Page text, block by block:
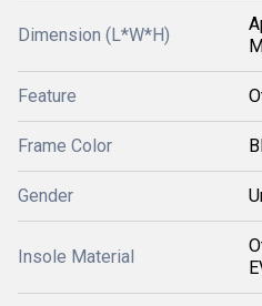
Dimension (L*W*H)
Feature
Frame Color
Gender
Insole Material